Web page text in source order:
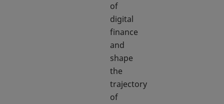
of
digital
finance
and
shape
the
trajectory
of